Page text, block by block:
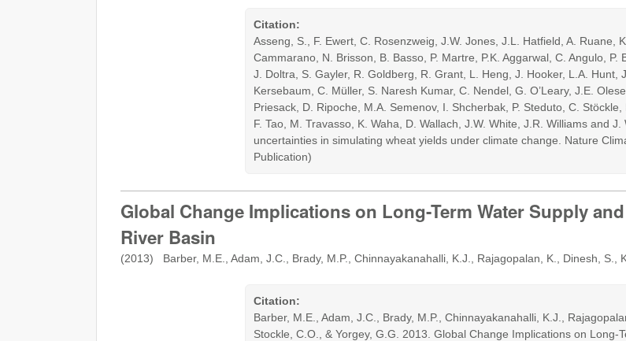
Citation:
Asseng, S., F. Ewert, C. Rosenzweig, J.W. Jones, J.L. Hatfield, A. Ruane,
Cammarano, N. Brisson, B. Basso, P. Martre, P.K. Aggarwal, C. Angulo, P.
J. Doltra, S. Gayler, R. Goldberg, R. Grant, L. Heng, J. Hooker, L.A. Hunt,
Kersebaum, C. Müller, S. Naresh Kumar, C. Nendel, G. O’Leary, J.E.
Priesack, D. Ripoche, M.A. Semenov, I. Shcherbak, P. Steduto, C. Stöckle,
F. Tao, M. Travasso, K. Waha, D. Wallach, J.W. White, J.R. Williams and
uncertainties in simulating wheat yields under climate change. Nature
Publication)
Global Change Implications on Long-Term Water Supply
River Basin
(2013) Barber, M.E., Adam, J.C., Brady, M.P., Chinnayakanahalli, K.J., Rajagopalan, K., Dinesh, S.,
Citation:
Barber, M.E., Adam, J.C., Brady, M.P., Chinnayakanahalli, K.J.,
Stockle, C.O., & Yorgey, G.G. 2013. Global Change Implications on Long-